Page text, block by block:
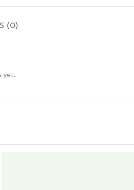
(0)
yet.